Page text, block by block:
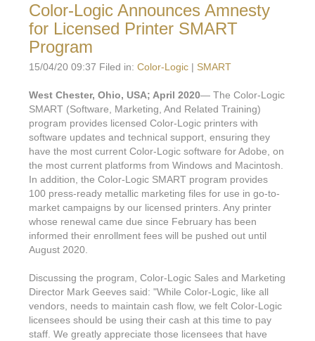
Color-Logic Announces Amnesty
for Licensed Printer SMART
Program
15/04/20 09:37 Filed in: Color-Logic | SMART
West Chester, Ohio, USA; April 2020— The Color-Logic
SMART (Software, Marketing, And Related Training)
program provides licensed Color-Logic printers with
software updates and technical support, ensuring they
have the most current Color-Logic software for Adobe, on
the most current platforms from Windows and Macintosh.
In addition, the Color-Logic SMART program provides
100 press-ready metallic marketing files for use in go-to-
market campaigns by our licensed printers. Any printer
whose renewal came due since February has been
informed their enrollment fees will be pushed out until
August 2020.
Discussing the program, Color-Logic Sales and Marketing
Director Mark Geeves said: "While Color-Logic, like all
vendors, needs to maintain cash flow, we felt Color-Logic
licensees should be using their cash at this time to pay
staff. We greatly appreciate those licensees that have